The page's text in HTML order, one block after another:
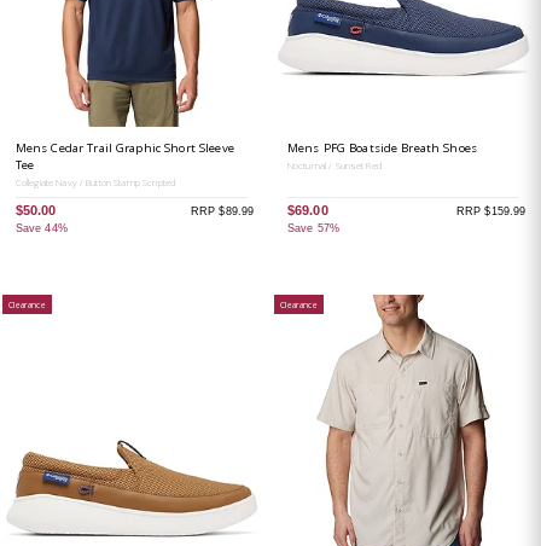
Mens Cedar Trail Graphic Short Sleeve
Tee
Collegiate Navy / Button Stamp Scripted
$50.00
Save 44%
RRP $89.99
Mens PFG Boatside Breath Shoes
Nocturnal / Sunset Red
$69.00
Save 57%
RRP $159.99
Clearance Clearance